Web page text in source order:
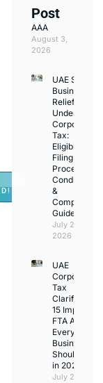
Post
AAA
August 3,
2026
UAE Small
Business
Relief
Under
Corporate
Tax:
Eligibility,
Filing
Process,
Conditions
&
Compliance
Guide
July 25,
2026
UAE
Corporate
Tax
15 Important
FTA Answers
Every UAE
Business
Should Know
in 2026
July 25, 2026